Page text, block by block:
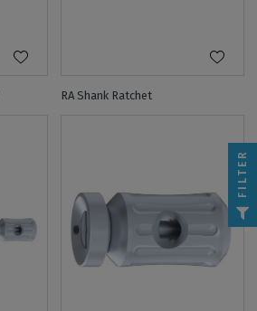
RA Shank Ratchet
FILTER